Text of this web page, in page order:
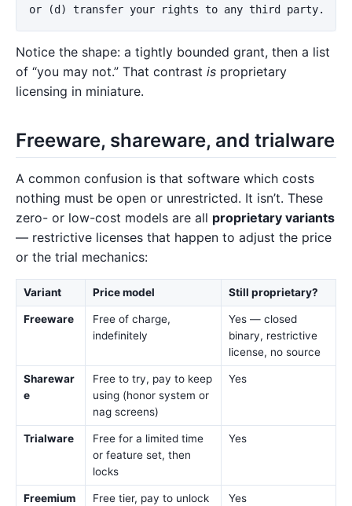
Notice the shape: a tightly bounded grant, then a list
of “you may not.” That contrast is proprietary
licensing in miniature.
Freeware, shareware, and trialware
A common confusion is that software which costs
nothing must be open or unrestricted. It isn’t. These
zero- or low-cost models are all proprietary variants
— restrictive licenses that happen to adjust the price
or the trial mechanics:
Variant Price model Still proprietary?
Freeware
Free of charge,
indefinitely
Yes — closed
binary, restrictive
license, no source
Sharewar
e
Free to try, pay to keep
using (honor system or
nag screens)
Yes
Trialware
Free for a limited time
or feature set, then
locks
Yes
Freemium Free tier, pay to unlock Yes